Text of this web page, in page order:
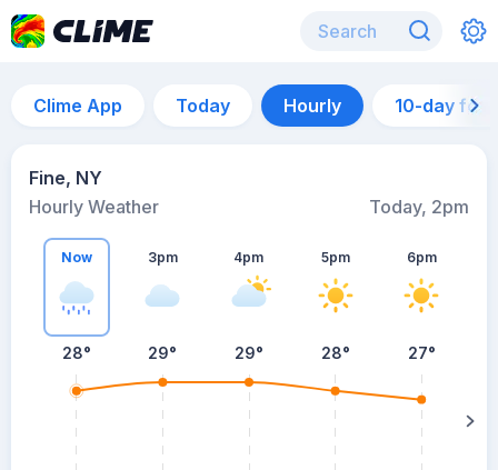
Clime App Today Hourly 10-day
Fine, NY
Hourly Weather
Today, 2pm
Now
28°
3pm
29°
4pm
29°
5pm
28°
6pm
27°